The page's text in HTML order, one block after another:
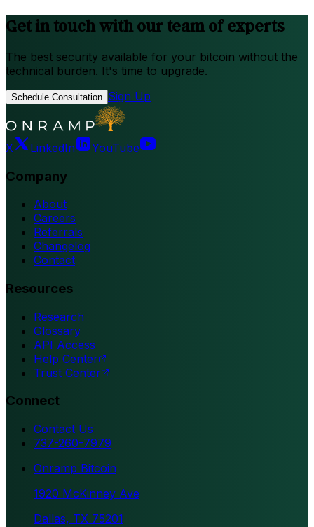
Get in touch with our team of experts
The best security available for your bitcoin without the
technical burden. It's time to upgrade.
Schedule Consultation Sign Up
X LinkedIn YouTube
Company
About
Careers
Referrals
Changelog
Contact
Resources
Research
Glossary
API Access
Help Center
Trust Center
Connect
Contact Us
737-260-7979
Onramp Bitcoin
1920 McKinney Ave
Dallas, TX 75201